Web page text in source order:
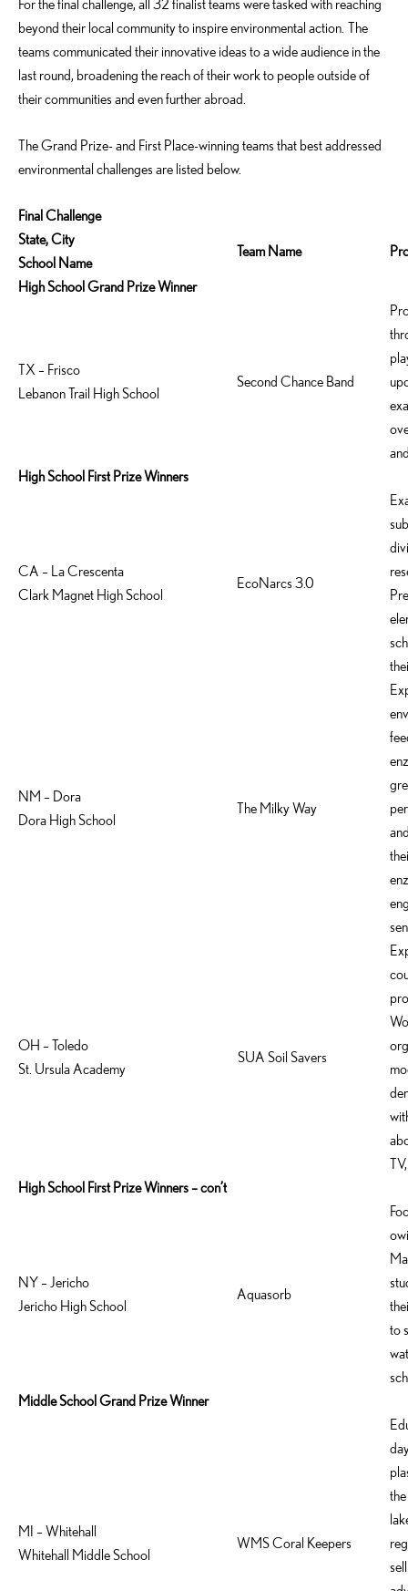
For the final challenge, all 32 finalist teams were tasked with reaching
beyond their local community to inspire environmental action. The
teams communicated their innovative ideas to a wide audience in the
last round, broadening the reach of their work to people outside of
their communities and even further abroad.
The Grand Prize- and First Place-winning teams that best addressed
environmental challenges are listed below.
Final Challenge
State, City
School Name
Team Name
High School Grand Prize Winner
TX – Frisco
Lebanon Trail High School
Second Chance Band
High School First Prize Winners
CA – La Crescenta
Clark Magnet High School
EcoNarcs 3.0
NM – Dora
Dora High School
The Milky Way
OH – Toledo
St. Ursula Academy
SUA Soil Savers
High School First Prize Winners – con’t
NY – Jericho
Jericho High School
Aquasorb
to
Middle School Grand Prize Winner
MI – Whitehall
Whitehall Middle School
WMS Coral Keepers